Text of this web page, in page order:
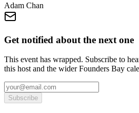
Adam Chan
Get notified about the next one
This event has wrapped. Subscribe to
this host and the wider Founders Bay
Subscribe